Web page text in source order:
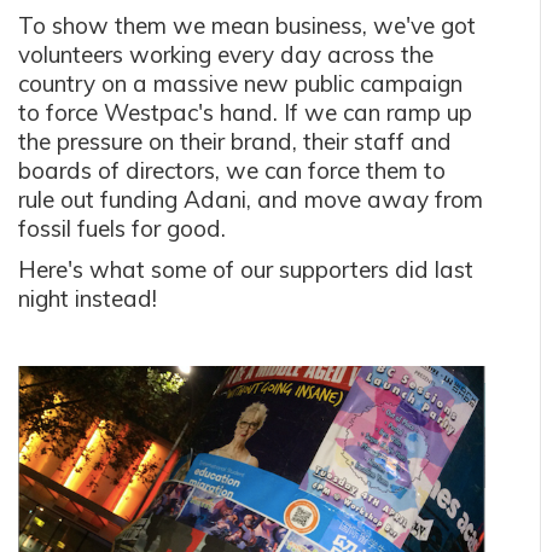
To show them we mean business, we've got
volunteers working every day across the
country on a massive new public campaign
to force Westpac's hand. If we can ramp up
the pressure on their brand, their staff and
boards of directors, we can force them to
rule out funding Adani, and move away from
fossil fuels for good.
Here's what some of our supporters did last
night instead!